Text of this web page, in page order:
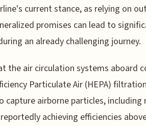
current stance, as relying on
promises can lead to
an already challenging journey.
the air circulation systems aboard
Particulate Air (HEPA)
capture airborne particles, including
achieving efficiencies